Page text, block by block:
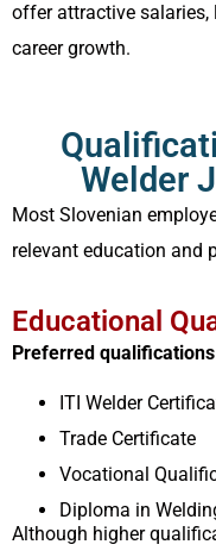
offer attractive salaries,
career growth.
Welder
Most Slovenian
relevant education and
Educational
Preferred
ITI Welder
Trade Certificate
Vocational
Diploma in
Although higher